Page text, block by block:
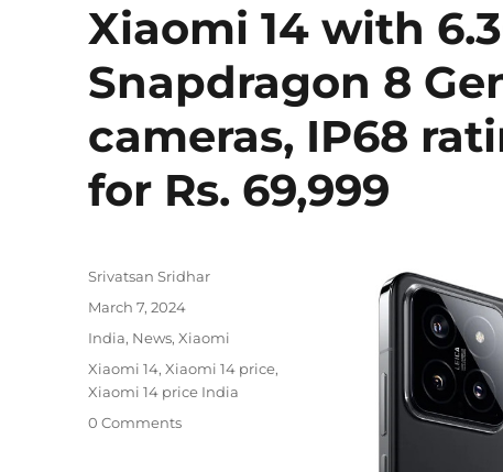
Xiaomi 14 with
Snapdragon 8
cameras, IP68
for Rs. 69,999
Author
Srivatsan Sridhar
Posted
March 7, 2024
Categories
India, News,Xiaomi
Tags
Xiaomi 14,Xiaomi 14 price,
Xiaomi 14 price India
0 Comments